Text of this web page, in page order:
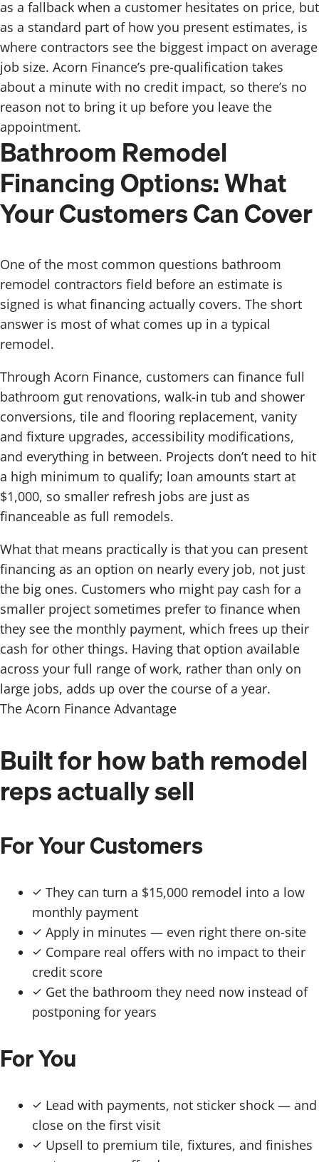
as a fallback when a customer hesitates on price, but
as a standard part of how you present estimates, is
where contractors see the biggest impact on average
job size. Acorn Finance’s pre-qualification takes
about a minute with no credit impact, so there’s no
reason not to bring it up before you leave the
appointment.
Bathroom Remodel
Financing Options: What
Your Customers Can Cover
One of the most common questions bathroom
remodel contractors field before an estimate is
signed is what financing actually covers. The short
answer is most of what comes up in a typical
remodel.
Through Acorn Finance, customers can finance full
bathroom gut renovations, walk-in tub and shower
conversions, tile and flooring replacement, vanity
and fixture upgrades, accessibility modifications,
and everything in between. Projects don’t need to hit
a high minimum to qualify; loan amounts start at
$1,000, so smaller refresh jobs are just as
financeable as full remodels.
What that means practically is that you can present
financing as an option on nearly every job, not just
the big ones. Customers who might pay cash for a
smaller project sometimes prefer to finance when
they see the monthly payment, which frees up their
cash for other things. Having that option available
across your full range of work, rather than only on
large jobs, adds up over the course of a year.
The Acorn Finance Advantage
Built for how bath remodel
reps actually sell
For Your Customers
They can turn a $15,000 remodel into a low
monthly payment
Apply in minutes — even right there on-site
Compare real offers with no impact to their
credit score
Get the bathroom they need now instead of
postponing for years
For You
Lead with payments, not sticker shock — and
close on the first visit
Upsell to premium tile, fixtures, and finishes